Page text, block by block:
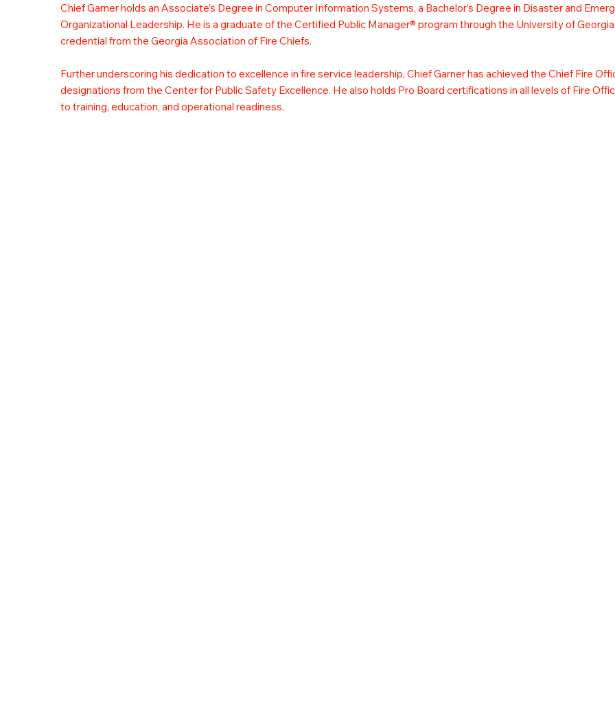
Chief Garner holds an Associate’s Degree in Computer Information Systems, a Bachelor’s Degree in Disaster and
Organizational Leadership. He is a graduate of the Certified Public Manager® program through the University of
credential from the Georgia Association of Fire Chiefs.
Further underscoring his dedication to excellence in fire service leadership, Chief Garner has achieved the Chief Fire
designations from the Center for Public Safety Excellence. He also holds Pro Board certifications in all levels of Fire
to training, education, and operational readiness.